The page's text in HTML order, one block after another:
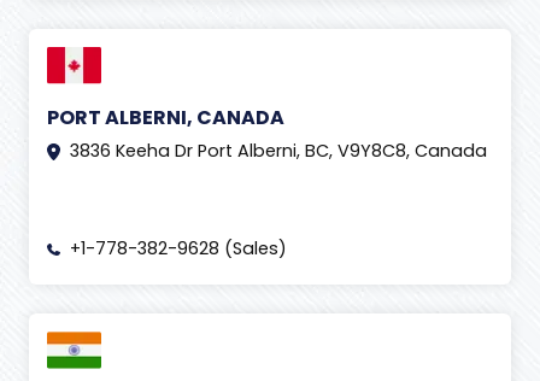
PORT ALBERNI, CANADA
3836 Keeha Dr Port Alberni, BC, V9Y8C8, Canada
+1-778-382-9628 (Sales)